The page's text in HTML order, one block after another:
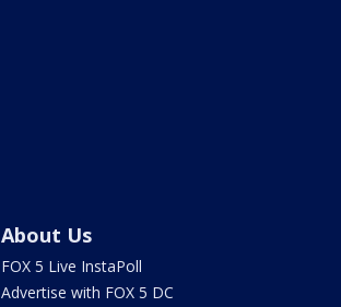
About Us
FOX 5 Live InstaPoll
Advertise with FOX 5 DC